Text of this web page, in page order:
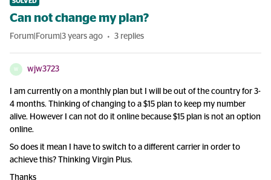
Can not change my plan?
Forum|Forum|3 years ago 3 replies
W wjw3723
I am currently on a monthly plan but I will be out of the country for 3-
4 months. Thinking of changing to a $15 plan to keep my number
alive. However I can not do it online because $15 plan is not an option
online.
So does it mean I have to switch to a different carrier in order to
achieve this? Thinking Virgin Plus.
Thanks